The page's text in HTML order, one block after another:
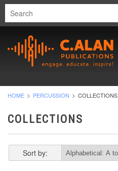
HOME PERCUSSION COLLECTIONS
COLLECTIONS
Sort by: